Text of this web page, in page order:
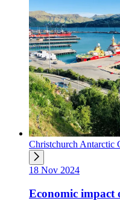
Christchurch Antarctic
18 Nov 2024
Economic impact